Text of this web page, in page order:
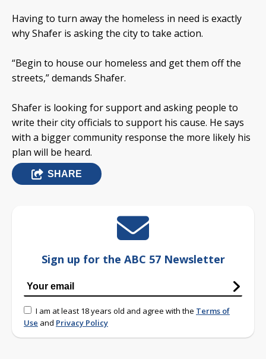
Having to turn away the homeless in need is exactly
why Shafer is asking the city to take action.
“Begin to house our homeless and get them off the
streets,” demands Shafer.
Shafer is looking for support and asking people to
write their city officials to support his cause. He says
with a bigger community response the more likely his
plan will be heard.
SHARE
Sign up for the ABC 57 Newsletter
I am at least 18 years old and agree with the Terms of
Use and Privacy Policy